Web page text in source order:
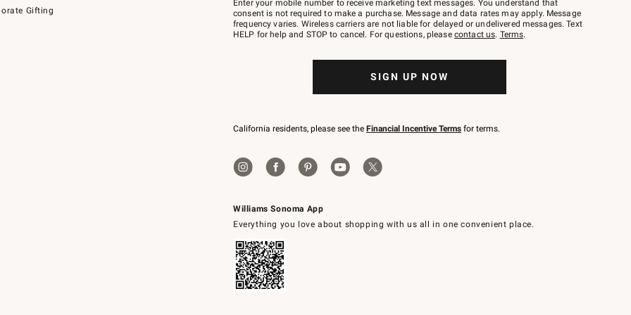
Gifting
Williams Sonoma App
Everything you love about shopping with us all in one convenient place.
text
JOINWS
to
Enter your mobile number to receive marketing text messages. You understand that
consent is not required to make a purchase. Message and data rates may apply. Message
frequency varies. Wireless carriers are not liable for delayed or undelivered messages. Text
HELP for help and STOP to cancel. For questions, please contact us. Terms.
SIGN UP NOW
California residents, please see the Financial Incentive Terms for terms.